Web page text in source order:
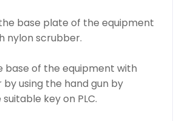
the base plate of the equipment
nylon scrubber.
base of the equipment with
using the hand gun by
key on PLC.